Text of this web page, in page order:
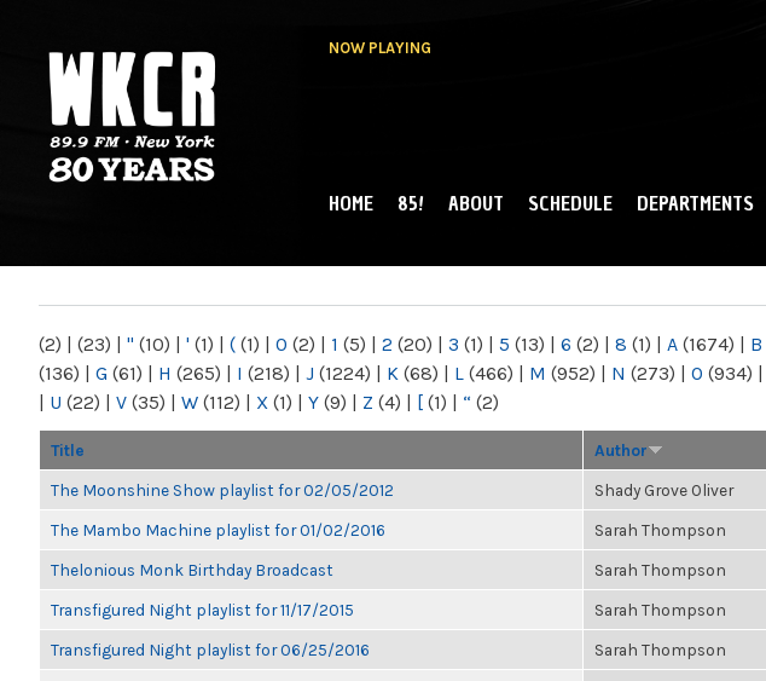
NOW PLAYING
NY
MAIN MENU
HOME 85! ABOUT SCHEDULE DEPARTMENTS
(2) | (23) | " (10) | ' (1) | ( (1) | 0 (2) | 1 (5) | 2 (20) | 3 (1) | 5 (13) | 6 (2) | 8 (1) | A (1674) | B
(136) | G (61) | H (265) | I (218) | J (1224) | K (68) | L (466) | M (952) | N (273) | O (934) |
| U (22) | V (35) | W (112) | X (1) | Y (9) | Z (4) | [ (1) | “ (2)
Title Author
The Moonshine Show playlist for 02/05/2012 Shady Grove Oliver
The Mambo Machine playlist for 01/02/2016 Sarah Thompson
Thelonious Monk Birthday Broadcast Sarah Thompson
Transfigured Night playlist for 11/17/2015 Sarah Thompson
Transfigured Night playlist for 06/25/2016 Sarah Thompson